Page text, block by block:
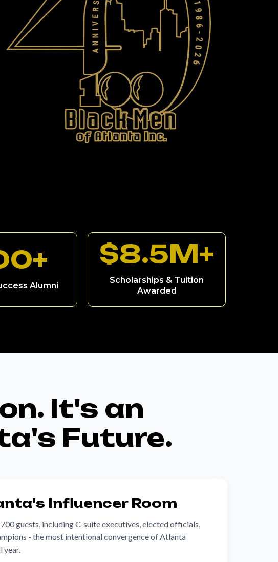
Alumni
$8.5M+
Scholarships & Tuition
Awarded
It's an
Future.
Influencer Room
guests, including C-suite executives, elected officials,
- the most intentional convergence of Atlanta
year.